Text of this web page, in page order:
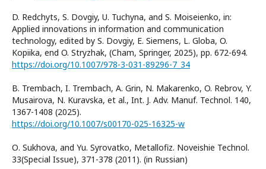
D. Redchyts, S. Dovgiy, U. Tuchyna, and S. Moiseienko, in:
Applied innovations in information and communication
technology, edited by S. Dovgiy, E. Siemens, L. Globa, O.
Kopiika, end O. Stryzhak, (Cham, Springer, 2025), pp. 672-694.
https://doi.org/10.1007/978-3-031-89296-7_34
B. Trembach, I. Trembach, A. Grin, N. Makarenko, O. Rebrov, Y.
Musairova, N. Kuravska, et al., Int. J. Adv. Manuf. Technol. 140,
1367-1408 (2025).
https://doi.org/10.1007/s00170-025-16325-w
О. Sukhova, and Yu. Syrovatko, Metallofiz. Noveishie Technol.
33(Special Issue), 371-378 (2011). (in Russian)